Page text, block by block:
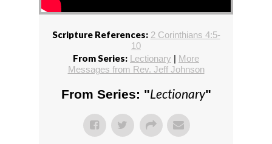
Scripture References: 2 Corinthians 4:5-
10
From Series: Lectionary | More
Messages from Rev. Jeff Johnson
From Series: "Lectionary"